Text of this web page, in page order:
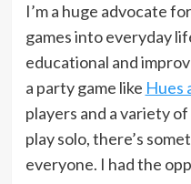
I’m a huge advocate
games into everyday
educational and
a party game like Hues
players and a variety
play solo, there’s
everyone. I had the